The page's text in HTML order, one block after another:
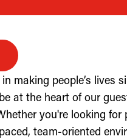
making people’s
at the heart of our
you're looking
team-oriented